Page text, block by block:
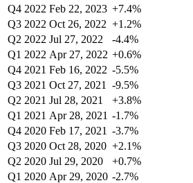
Q4 2022 Feb 22, 2023 +7.4%
Q3 2022 Oct 26, 2022 +1.2%
Q2 2022 Jul 27, 2022 -4.4%
Q1 2022 Apr 27, 2022 +0.6%
Q4 2021 Feb 16, 2022 -5.5%
Q3 2021 Oct 27, 2021 -9.5%
Q2 2021 Jul 28, 2021 +3.8%
Q1 2021 Apr 28, 2021 -1.7%
Q4 2020 Feb 17, 2021 -3.7%
Q3 2020 Oct 28, 2020 +2.1%
Q2 2020 Jul 29, 2020 +0.7%
Q1 2020 Apr 29, 2020 -2.7%